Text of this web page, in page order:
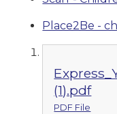
Place2Be -
(1).pdf
PDF File